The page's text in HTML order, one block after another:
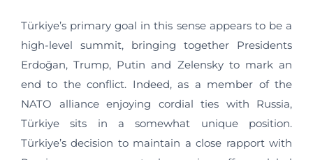
Türkiye’s primary goal in this sense appears to be a
high-level summit, bringing together Presidents
Erdoğan, Trump, Putin and Zelensky to mark an
end to the conflict. Indeed, as a member of the
NATO alliance enjoying cordial ties with Russia,
Türkiye sits in a somewhat unique position.
Türkiye’s decision to maintain a close rapport with